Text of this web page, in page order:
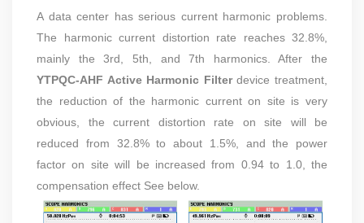
A data center has serious current harmonic problems.
The harmonic current distortion rate reaches 32.8%,
mainly the 3rd, 5th, and 7th harmonics. After the
YTPQC-AHF Active Harmonic Filterdevice treatment,
the reduction of the harmonic current on site is very
obvious, the current distortion rate on site will be
reduced from 32.8% to about 1.5%, and the power
factor on site will be increased from 0.94 to 1.0, the
compensation effect See below.